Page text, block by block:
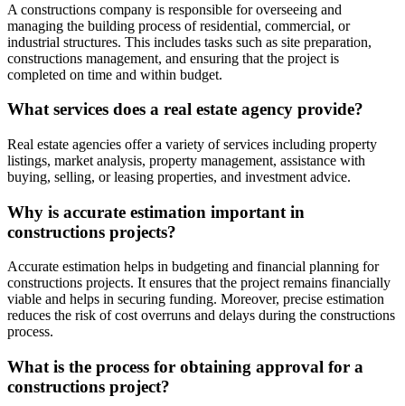
A constructions company is responsible for overseeing and
managing the building process of residential, commercial, or
industrial structures. This includes tasks such as site preparation,
constructions management, and ensuring that the project is
completed on time and within budget.
What services does a real estate agency provide?
Real estate agencies offer a variety of services including property
listings, market analysis, property management, assistance with
buying, selling, or leasing properties, and investment advice.
Why is accurate estimation important in
constructions projects?
Accurate estimation helps in budgeting and financial planning for
constructions projects. It ensures that the project remains financially
viable and helps in securing funding. Moreover, precise estimation
reduces the risk of cost overruns and delays during the constructions
process.
What is the process for obtaining approval for a
constructions project?